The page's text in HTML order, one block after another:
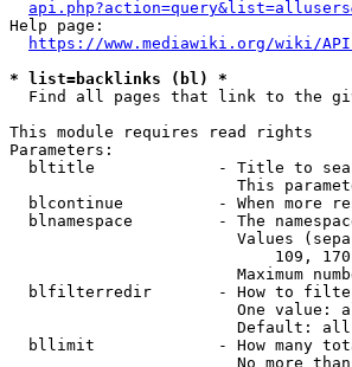
Help page:
https://www.mediawiki.org/wiki/
* list=backlinks (bl) *
Find all pages that link to the
This module requires read rights
Parameters:
bltitle             - Title to
This
blcontinue          - When more
blnamespace         - The
Values
109,
Maximum
blfilterredir       - How to
One value:
                        Default: all
bllimit             - How many
No more